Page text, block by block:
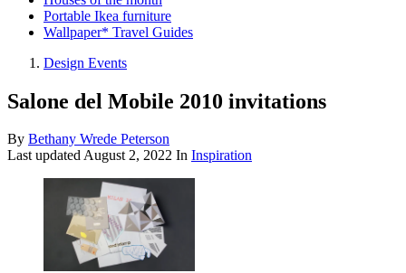
Portable Ikea furniture
Wallpaper* Travel Guides
Design Events
Salone del Mobile 2010 invitations
By Bethany Wrede Peterson
Last updatedAugust 2, 2022 In Inspiration